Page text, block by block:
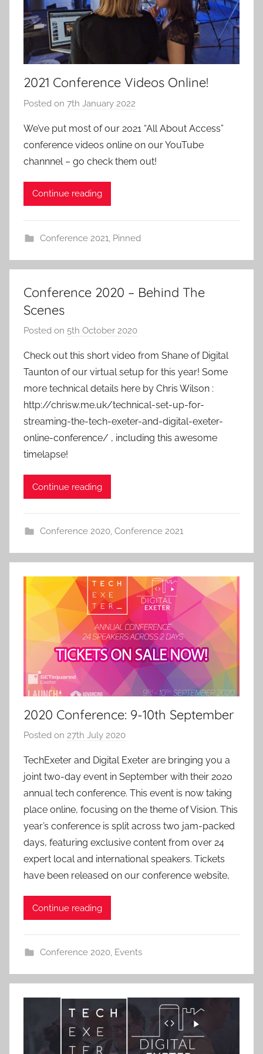
2021 Conference Videos Online!
Posted on 7th January 2022
a
d
m
We’ve put most of our 2021 “All About Access”
conference videos online on our YouTube
channnel – go check them out!
Continue reading
Conference 2021 Pinned
Conference 2020 – Behind The
Scenes
Posted on 5th October 2020
a
d
m
i
n
Check out this short video from Shane of Digital
Taunton of our virtual setup for this year! Some
more technical details here by Chris Wilson :
http://chrisw.me.uk/technical-set-up-for-
streaming-the-tech-exeter-and-digital-exeter-
online-conference/ , including this awesome
timelapse!
Continue reading
Conference 2020, Conference 2021
2020 Conference: 9-10th September
Posted on 27th July 2020
a
d
m
i
n
TechExeter and Digital Exeter are bringing you a
joint two-day event in September with their 2020
annual tech conference. This event is now taking
place online, focusing on the theme of Vision. This
year’s conference is split across two jam-packed
days, featuring exclusive content from over 24
expert local and international speakers. Tickets
have been released on our conference website,
Continue reading
Conference 2020, Events